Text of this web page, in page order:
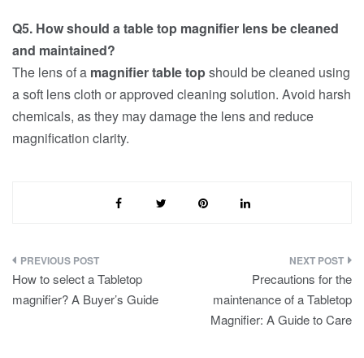
Q5. How should a table top magnifier lens be cleaned
and maintained?
The lens of a magnifier table topshould be cleaned using
a soft lens cloth or approved cleaning solution. Avoid harsh
chemicals, as they may damage the lens and reduce
magnification clarity.
Post
navigation
How to select a Tabletop
magnifier? A Buyer’s Guide
Precautions for the
maintenance of a Tabletop
Magnifier: A Guide to Care